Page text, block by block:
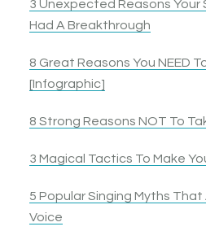
3 Unexpected Reasons Your
Had A Breakthrough
8 Great Reasons You NEED
[Infographic]
8 Strong Reasons NOT To
3 Magical Tactics To Make
5 Popular Singing Myths
Voice